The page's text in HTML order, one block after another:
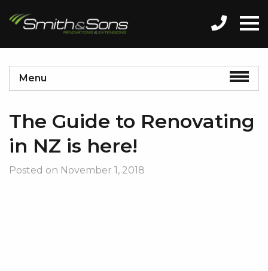
The Guide to Renovating
in NZ is here!
Posted on November 1, 2018
Menu